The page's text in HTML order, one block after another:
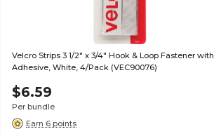
Velcro Strips 3 1/2" x 3/4" Hook & Loop Fastener with
Adhesive, White, 4/Pack (VEC90076)
$6.59
Per bundle
Earn 6 points